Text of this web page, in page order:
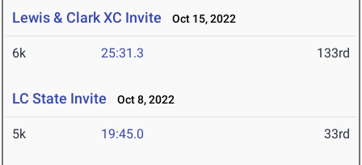
Lewis & Clark XC Invite Oct 15, 2022
6k 25:31.3 133rd
LC State Invite Oct 8, 2022
5k 19:45.0 33rd